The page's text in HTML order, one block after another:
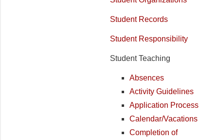
Student Records
Student Responsibility
Student Teaching
Absences
Activity Guidelines
Application Process
Calendar/Vacations
Completion of